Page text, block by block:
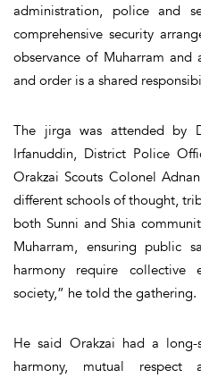
administration, police and
comprehensive security
observance of Muharram
and order is a shared
The jirga was attended by
Irfanuddin, District Police
Orakzai Scouts Colonel
different schools of thought,
both Sunni and Shia
Muharram, ensuring public
harmony require
society,” he told the gathering.
He said Orakzai had a
harmony, mutual respect